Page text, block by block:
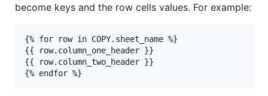
become keys and the row cells values. For example:
{% for row in COPY.sheet_name %}
{{ row.column_one_header }}
{{ row.column_two_header }}